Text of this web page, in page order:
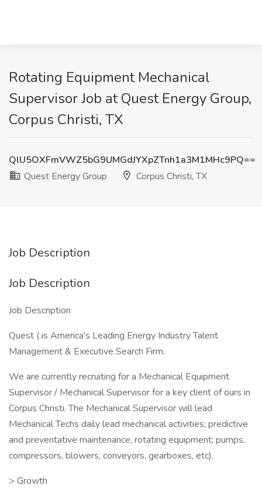
Rotating Equipment Mechanical
Supervisor Job at Quest Energy Group,
Corpus Christi, TX
QlU5OXFmVWZ5bG9UMGdJYXpZTnh1a3M1MHc9PQ==
Quest Energy Group
Corpus Christi, TX
Job Description
Job Description
Job Description
Quest ( is America's Leading Energy Industry Talent
Management & Executive Search Firm.
We are currently recruiting for a Mechanical Equipment
Supervisor / Mechanical Supervisor for a key client of ours in
Corpus Christi. The Mechanical Supervisor will lead
Mechanical Techs daily lead mechanical activities; predictive
and preventative maintenance, rotating equipment; pumps,
compressors, blowers, conveyors, gearboxes, etc).
> Growth